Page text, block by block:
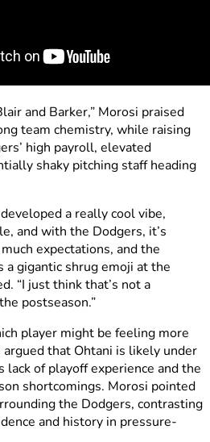
and Barker,” Morosi praised
team chemistry, while raising
high payroll, elevated
shaky pitching staff heading
a really cool vibe,
and with the Dodgers, it’s
expectations, and the
a gigantic shrug emoji at the
“I just think that’s not a
postseason.”
player might be feeling more
that Ohtani is likely under
lack of playoff experience and the
shortcomings. Morosi pointed
the Dodgers, contrasting
and history in pressure-